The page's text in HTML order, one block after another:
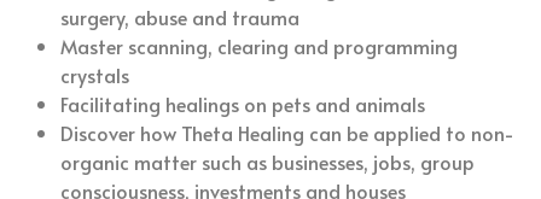
surgery, abuse and trauma
Master scanning, clearing and programming
crystals
Facilitating healings on pets and animals
Discover how Theta Healing can be applied to non-
organic matter such as businesses, jobs, group
consciousness, investments and houses